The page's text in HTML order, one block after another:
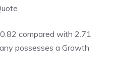
compared with 2.71
possesses a Growth